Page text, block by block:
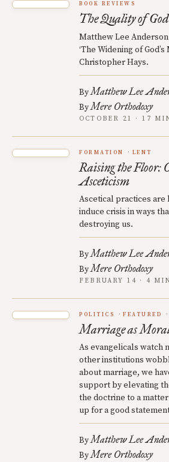
BOOK REVIEWS
The Quality of God
Matthew Lee
‘The Widening of
Christopher Hays.
ByMatthew Lee
ByMere Orthodoxy
OCTOBER 21 · 17
FORMATION LENT
Raising the Floor:
Asceticism
Ascetical practices
induce crisis in ways
destroying us.
ByMatthew Lee
ByMere Orthodoxy
FEBRUARY 14 · 4
POLITICS FEATURED
Marriage as
As evangelicals watch
other institutions
about marriage, we
support by elevating
the doctrine to a
up for a good
ByMatthew Lee
ByMere Orthodoxy